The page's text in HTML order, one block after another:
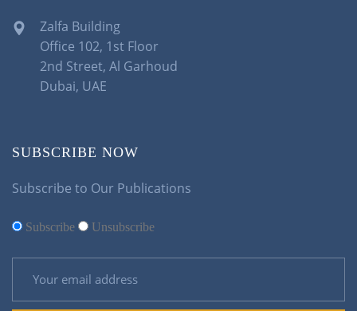
Zalfa Building
Office 102, 1st Floor
2nd Street, Al Garhoud
Dubai, UAE
SUBSCRIBE NOW
Subscribe to Our Publications
Subscribe Unsubscribe